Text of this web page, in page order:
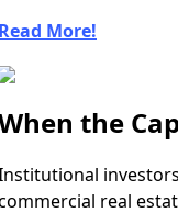
Read More!
the
real